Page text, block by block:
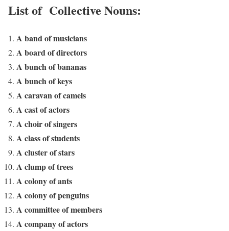
List of Collective Nouns:
A band of musicians
A board of directors
A bunch of bananas
A bunch of keys
A caravan of camels
A cast of actors
A choir of singers
A class of students
A cluster of stars
A clump of trees
A colony of ants
A colony of penguins
A committee of members
A company of actors